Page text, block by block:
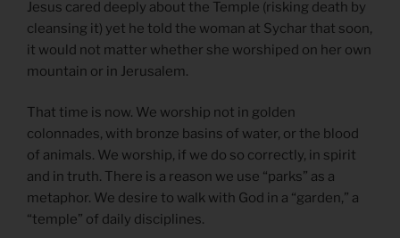
Jesus cared deeply about the Temple (risking death by
cleansing it) yet he told the woman at Sychar that soon,
it would not matter whether she worshiped on her own
mountain or in Jerusalem.
That time is now. We worship not in golden
colonnades, with bronze basins of water, or the blood
of animals. We worship, if we do so correctly, in spirit
and in truth. There is a reason we use “parks” as a
metaphor. We desire to walk with God in a “garden,” a
“temple” of daily disciplines.